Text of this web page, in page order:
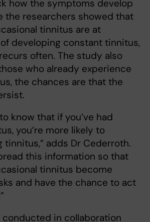
how the symptoms develop
the researchers showed that
tinnitus are at
developing constant tinnitus,
often. The study also
who already experience
the chances are that the
know that if you’ve had
you’re more likely to
tinnitus,” adds Dr Cederroth.
this information so that
tinnitus become
and have the chance to act
in collaboration